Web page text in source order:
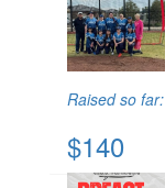
Raised so far:
$140